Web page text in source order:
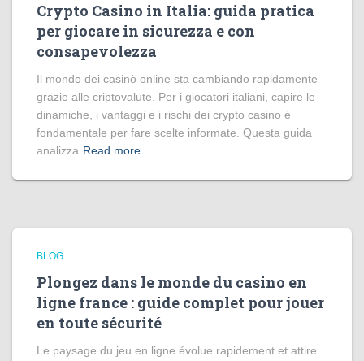
Crypto Casino in Italia: guida pratica
per giocare in sicurezza e con
consapevolezza
Il mondo dei casinò online sta cambiando rapidamente
grazie alle criptovalute. Per i giocatori italiani, capire le
dinamiche, i vantaggi e i rischi dei crypto casino è
fondamentale per fare scelte informate. Questa guida
analizza Read more
BLOG
Plongez dans le monde du casino en
ligne france : guide complet pour jouer
en toute sécurité
Le paysage du jeu en ligne évolue rapidement et attire